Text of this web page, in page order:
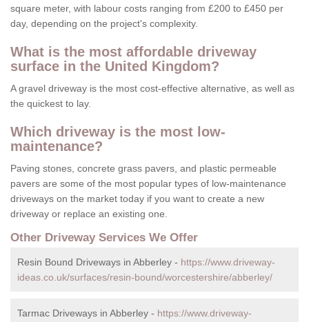
square meter, with labour costs ranging from £200 to £450 per
day, depending on the project's complexity.
What is the most affordable driveway
surface in the United Kingdom?
A gravel driveway is the most cost-effective alternative, as well as
the quickest to lay.
Which driveway is the most low-
maintenance?
Paving stones, concrete grass pavers, and plastic permeable
pavers are some of the most popular types of low-maintenance
driveways on the market today if you want to create a new
driveway or replace an existing one.
Other Driveway Services We Offer
Resin Bound Driveways in Abberley - https://www.driveway-
ideas.co.uk/surfaces/resin-bound/worcestershire/abberley/
Tarmac Driveways in Abberley - https://www.driveway-